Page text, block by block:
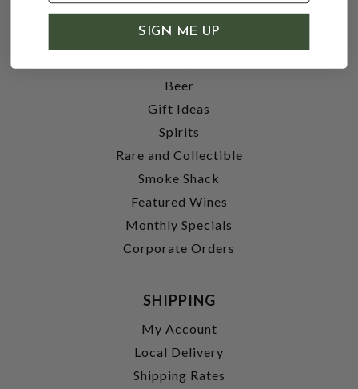
SHOP
Wine
Beer
Gift Ideas
Spirits
Rare and Collectible
Smoke Shack
Featured Wines
Monthly Specials
Corporate Orders
SHIPPING
My Account
Local Delivery
Shipping Rates
SIGN ME UP